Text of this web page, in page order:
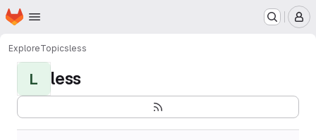
Skip to main content
Homepage
ExploreTopicsless
L less